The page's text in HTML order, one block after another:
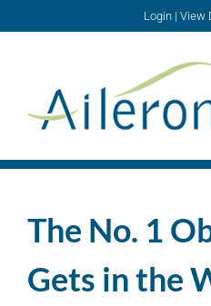
Login| View
The No. 1
Gets in the